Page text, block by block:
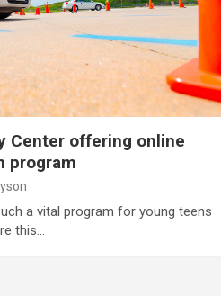
Center offering online
program
a vital program for young teens
this…